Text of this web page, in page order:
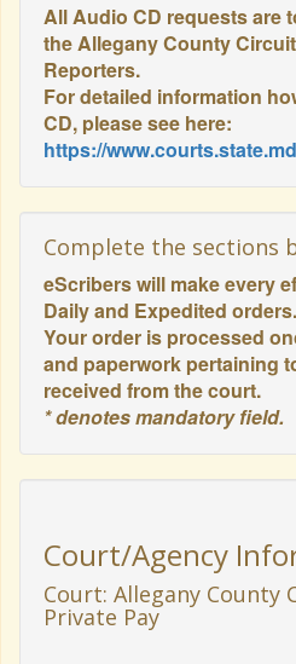
All Audio CD requests are
the Allegany County
Reporters.
For detailed information
CD, please see here:
https://
Complete the sections
eScribers will make every
Daily and Expedited orders.
Your order is processed
and paperwork pertaining
received from the court.
* denotes mandatory field.
Court/Agency
Court: Allegany County
Private Pay